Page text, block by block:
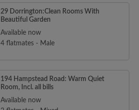
29 Dorrington:Clean Rooms With
Beautiful Garden
Available now
4 flatmates - Male
194 Hampstead Road: Warm Quiet
Room, Incl. all bills
Available now